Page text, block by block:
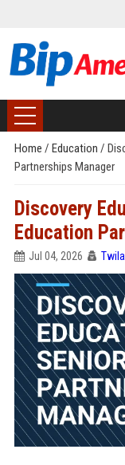
Home / Education /
Partnerships Manager
Discovery
Education
Jul 04, 2026